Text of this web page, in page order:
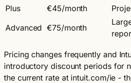
Plus
€45/month
Advanced €75/month
Pricing changes frequently and
introductory discount periods for
the current rate at intuit.com/ie -